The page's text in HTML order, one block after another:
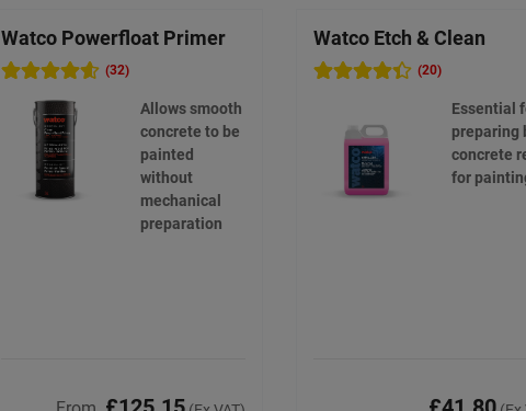
Watco Powerfloat Primer
(32)
Allows smooth
concrete to be
painted
without
mechanical
preparation
Watco Etch & Clean
(20)
Essential
preparing
concrete
for